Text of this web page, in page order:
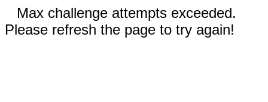
Max challenge attempts exceeded.
Please refresh the page to try again!